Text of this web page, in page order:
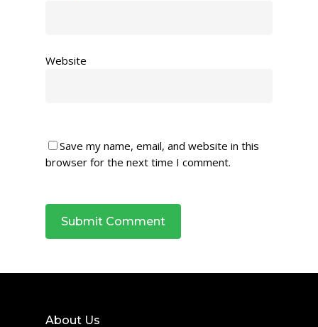
Website
Save my name, email, and website in this
browser for the next time I comment.
About Us